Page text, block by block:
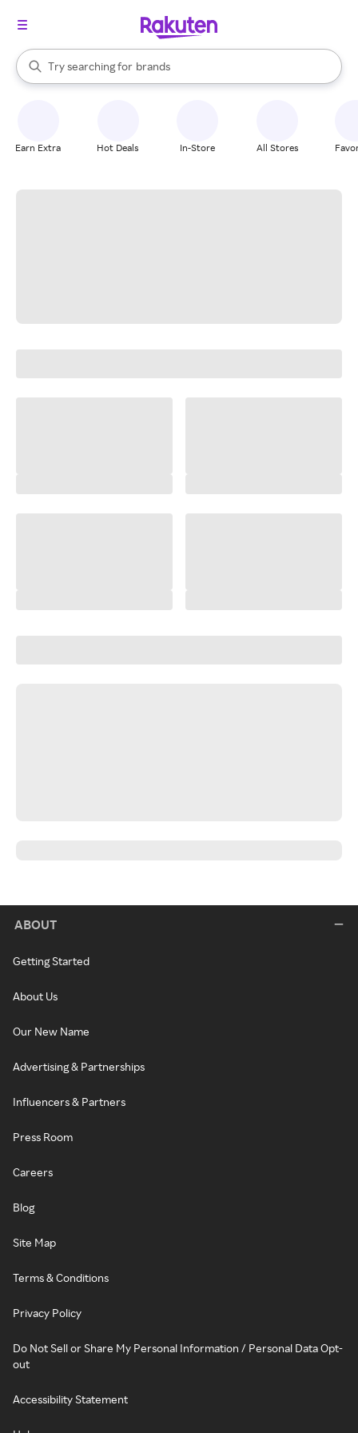
Search Rakuten
Try searching for
stores
brands
groceries
When autocomplete results are available, use the up and down
Earn Extra Hot Deals In-Store All Stores
ABOUT
Getting Started
About Us
Our New Name
Advertising & Partnerships
Influencers & Partners
Press Room
Careers
Blog
Site Map
Terms & Conditions
Privacy Policy
Do Not Sell or Share My Personal Information / Personal Data Opt-
out
Accessibility Statement